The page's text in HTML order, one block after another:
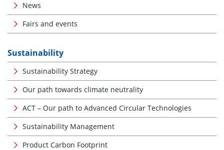
News
Fairs and events
Sustainability
Sustainability Strategy
Our path towards climate neutrality
ACT – Our path to Advanced Circular Technologies
Sustainability Management
Product Carbon Footprint